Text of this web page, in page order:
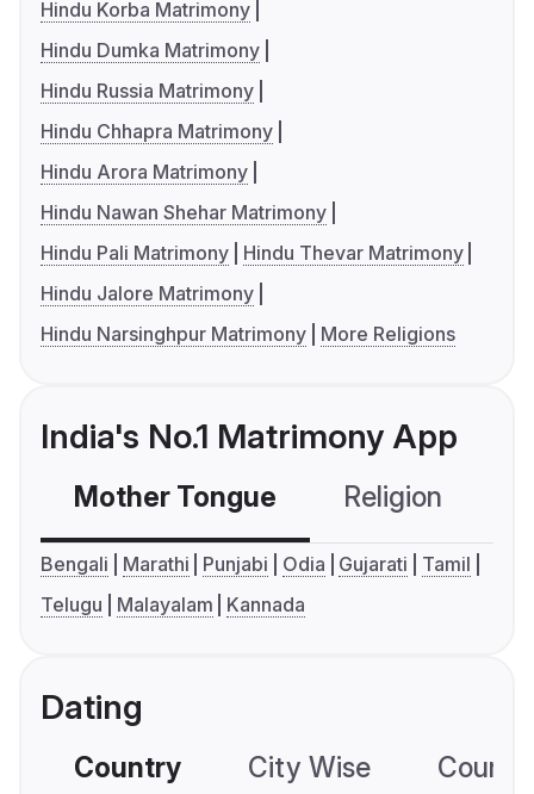
Hindu Korba Matrimony
Hindu Dumka Matrimony
Hindu Russia Matrimony
Hindu Chhapra Matrimony
Hindu Arora Matrimony
Hindu Nawan Shehar Matrimony
Hindu Pali Matrimony
Hindu Thevar Matrimony
Hindu Jalore Matrimony
Hindu Narsinghpur Matrimony
More Religions
India's No.1 Matrimony App
Mother Tongue Religion
Bengali Marathi Punjabi Odia Gujarati
Tamil
Telugu
Malayalam Kannada
Dating
Country City Wise